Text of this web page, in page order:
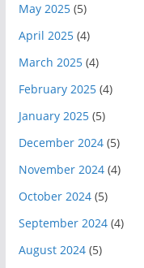
May 2025(5)
April 2025(4)
March 2025(4)
February 2025(4)
January 2025(5)
December 2024(5)
November 2024(4)
October 2024(5)
September 2024(4)
August 2024(5)